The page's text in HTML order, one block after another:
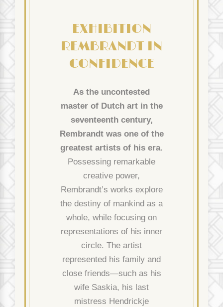
EXHIBITION
REMBRANDT IN
CONFIDENCE
As the uncontested
master of Dutch art in the
seventeenth century,
Rembrandt was one of the
greatest artists of his era.
Possessing remarkable
creative power,
Rembrandt’s works explore
the destiny of mankind as a
whole, while focusing on
representations of his inner
circle. The artist
represented his family and
close friends—such as his
wife Saskia, his last
mistress Hendrickje